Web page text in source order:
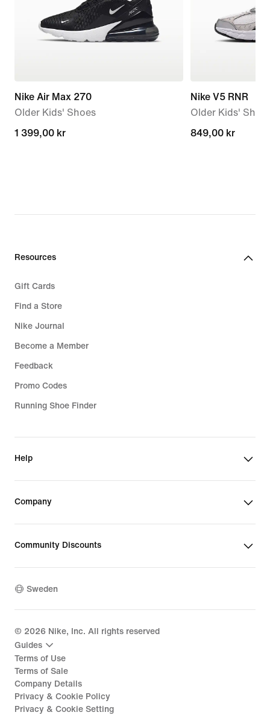
Nike Air Max 270
Older Kids' Shoes
1 399,00 kr
1 399,00 kr
Nike V5 RNR
Older Kids'
849,00 kr
849,00 kr
Resources
Gift Cards
Find a Store
Nike Journal
Become a Member
Feedback
Promo Codes
Running Shoe Finder
Help
Company
Community Discounts
Sweden
© 2026 Nike, Inc. All rights reserved
Guides
Terms of Use
Terms of Sale
Company Details
Privacy & Cookie Policy
Privacy & Cookie Setting